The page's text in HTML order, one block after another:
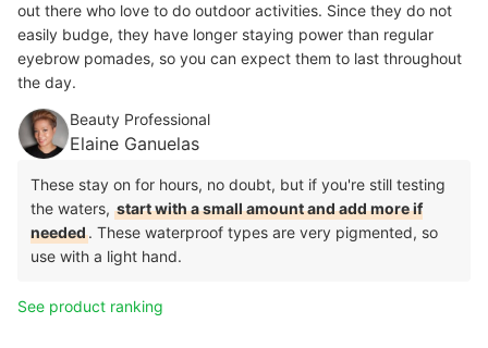
out there who love to do outdoor activities. Since they do not
easily budge, they have longer staying power than regular
eyebrow pomades, so you can expect them to last throughout
the day.
Beauty Professional
Elaine Ganuelas
These stay on for hours, no doubt, but if you're still testing
the waters, start with a small amount and add more if
needed. These waterproof types are very pigmented, so
use with a light hand.
See product ranking